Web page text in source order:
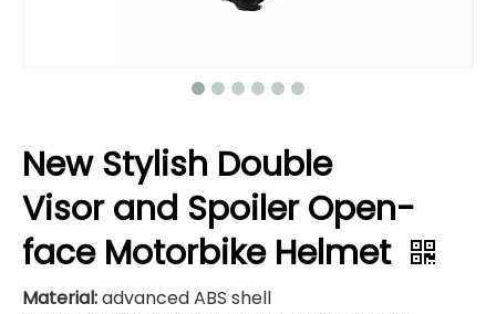
New Stylish Double
Visor and Spoiler Open-
face Motorbike Helmet
Material:advanced ABS shell